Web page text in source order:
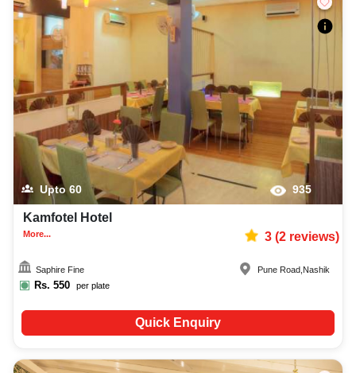
Upto 60 935
Kamfotel Hotel
More... 3(2reviews)
Saphire Fine
Rs. 550 per plate
Pune Road Nashik
Quick Enquiry